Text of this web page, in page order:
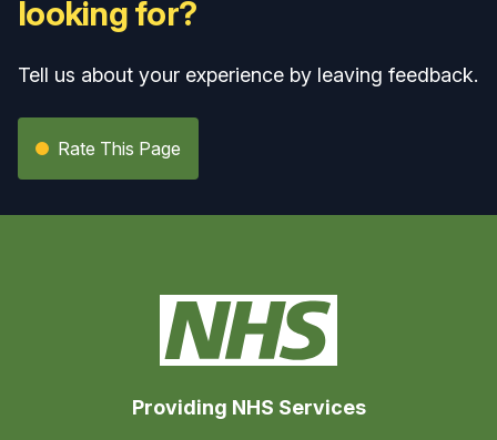
looking for?
Tell us about your experience by leaving feedback.
Rate This Page
Providing NHS Services